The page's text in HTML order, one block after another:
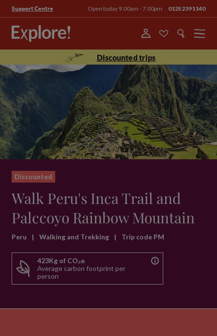
Support Centre Open today 9.00am - 7.00pm 01252391140
Menu
Discounted trips
Discounted
Walk Peru's Inca Trail and
Palccoyo Rainbow Mountain
Peru | Walking and Trekking | Trip code PM
423Kg of CO₂e
Average carbon footprint per
person